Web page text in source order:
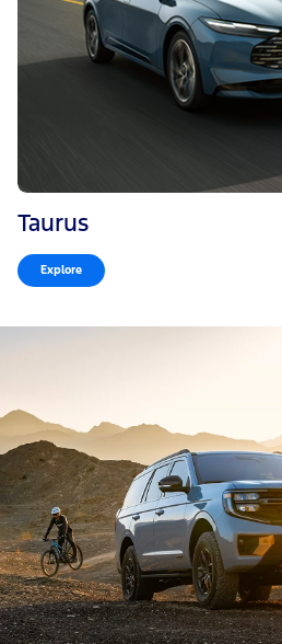
Taurus
Explore